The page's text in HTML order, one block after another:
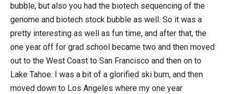
bubble, but also you had the biotech sequencing of the
genome and biotech stock bubble as well. So it was a
pretty interesting as well as fun time, and after that, the
one year off for grad school became two and then moved
out to the West Coast to San Francisco and then on to
Lake Tahoe. I was a bit of a glorified ski bum, and then
moved down to Los Angeles where my one year